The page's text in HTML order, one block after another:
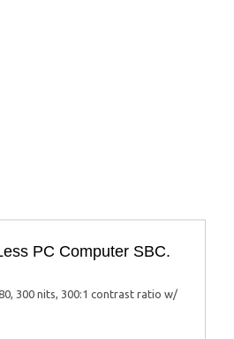
PC Computer SBC.
300 nits, 300:1 contrast ratio w/